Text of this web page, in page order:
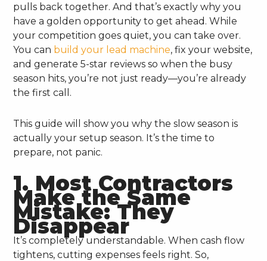
pulls back together. And that’s exactly why you
have a golden opportunity to get ahead. While
your competition goes quiet, you can take over.
You can build your lead machine, fix your website,
and generate 5-star reviews so when the busy
season hits, you’re not just ready—you’re already
the first call.
This guide will show you why the slow season is
actually your setup season. It’s the time to
prepare, not panic.
1. Most Contractors
Make the Same
Mistake: They
Disappear
It’s completely understandable. When cash flow
tightens, cutting expenses feels right. So,